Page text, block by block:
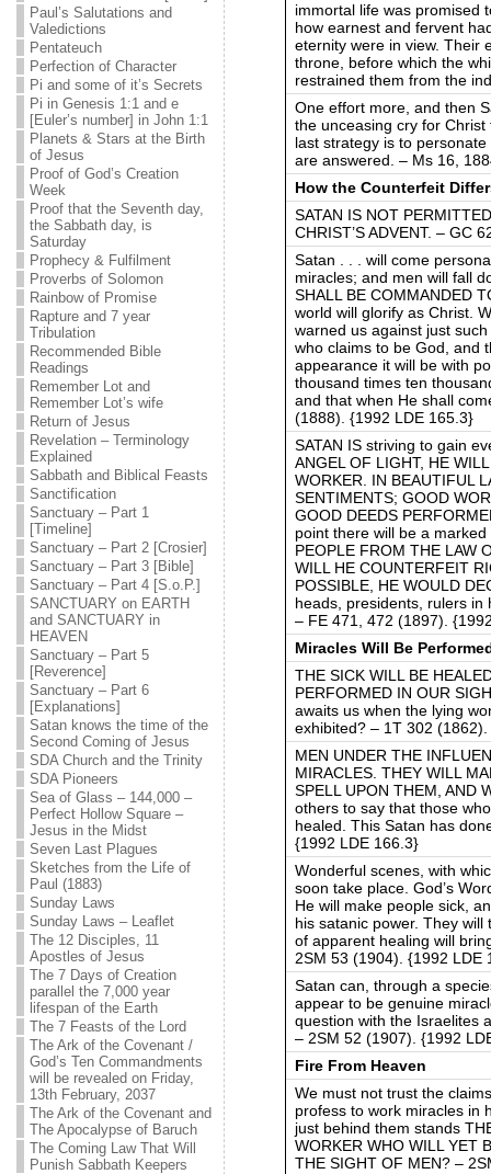
Paul’s Salutations and
Valedictions
Pentateuch
Perfection of Character
Pi and some of it’s Secrets
Pi in Genesis 1:1 and e
[Euler’s number] in John 1:1
Planets & Stars at the Birth
of Jesus
Proof of God’s Creation
Week
Proof that the Seventh day,
the Sabbath day, is
Saturday
Prophecy & Fulfilment
Proverbs of Solomon
Rainbow of Promise
Rapture and 7 year
Tribulation
Recommended Bible
Readings
Remember Lot and
Remember Lot’s wife
Return of Jesus
Revelation – Terminology
Explained
Sabbath and Biblical Feasts
Sanctification
Sanctuary – Part 1
[Timeline]
Sanctuary – Part 2 [Crosier]
Sanctuary – Part 3 [Bible]
Sanctuary – Part 4 [S.o.P.]
SANCTUARY on EARTH
and SANCTUARY in
HEAVEN
Sanctuary – Part 5
[Reverence]
Sanctuary – Part 6
[Explanations]
Satan knows the time of the
Second Coming of Jesus
SDA Church and the Trinity
SDA Pioneers
Sea of Glass – 144,000 –
Perfect Hollow Square –
Jesus in the Midst
Seven Last Plagues
Sketches from the Life of
Paul (1883)
Sunday Laws
Sunday Laws – Leaflet
The 12 Disciples, 11
Apostles of Jesus
The 7 Days of Creation
parallel the 7,000 year
lifespan of the Earth
The 7 Feasts of the Lord
The Ark of the Covenant /
God’s Ten Commandments
will be revealed on Friday,
13th February, 2037
The Ark of the Covenant and
The Apocalypse of Baruch
The Coming Law That Will
Punish Sabbath Keepers
immortal life was promised
how earnest and fervent
eternity were in view. Their
throne, before which the
restrained them from the
One effort more, and then
the unceasing cry for
last strategy is to
are answered. – Ms 16,
How the Counterfeit
SATAN IS NOT
CHRIST’S ADVENT. – GC
Satan . . . will come
miracles; and men will fall
SHALL BE COMMANDED
world will glorify as Christ.
warned us against just
who claims to be God, and
appearance it will be with
thousand times ten
and that when He shall
(1888). {1992 LDE 165.3}
SATAN IS striving to gain
ANGEL OF LIGHT, HE
WORKER. IN BEAUTIFUL
SENTIMENTS; GOOD
GOOD DEEDS
point there will be a
PEOPLE FROM THE LAW
WILL HE COUNTERFEIT
POSSIBLE, HE WOULD
heads, presidents, rulers in
– FE 471, 472 (1897).
Miracles Will Be
THE SICK WILL BE
PERFORMED IN OUR
awaits us when the lying
exhibited? – 1T 302
MEN UNDER THE
MIRACLES. THEY WILL
SPELL UPON THEM, AND
others to say that those
healed. This Satan has
{1992 LDE 166.3}
Wonderful scenes, with
soon take place. God’s
He will make people sick,
his satanic power. They
of apparent healing will
2SM 53 (1904). {1992 LDE
Satan can, through a
appear to be genuine
question with the Israelites
– 2SM 52 (1907). {1992
Fire From Heaven
We must not trust the
profess to work miracles in
just behind them stands
WORKER WHO WILL YET
THE SIGHT OF MEN? –